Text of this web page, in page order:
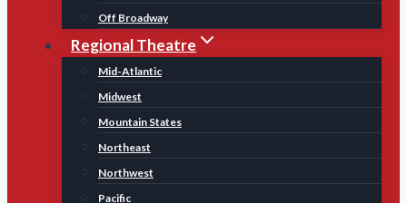
Off Broadway
Regional Theatre
Mid-Atlantic
Midwest
Mountain States
Northeast
Northwest
Pacific